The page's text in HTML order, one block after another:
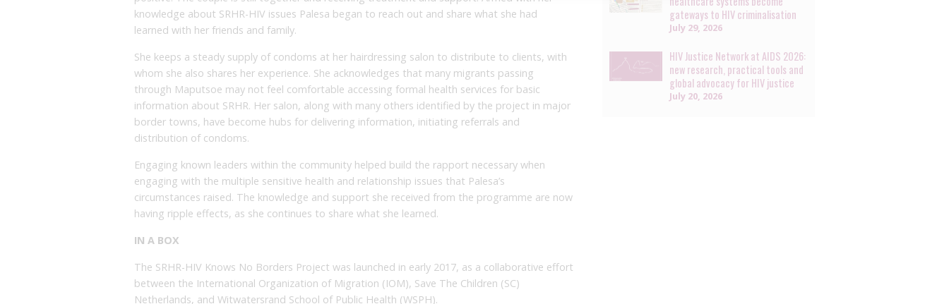
knowledge about SRHR-HIV issues Palesa began to reach out and share what she had
learned with her friends and family.
She keeps a steady supply of condoms at her hairdressing salon to distribute to clients, with
whom she also shares her experience. She acknowledges that many migrants passing
through Maputsoe may not feel comfortable accessing formal health services for basic
information about SRHR. Her salon, along with many others identified by the project in major
border towns, have become hubs for delivering information, initiating referrals and
distribution of condoms.
Engaging known leaders within the community helped build the rapport necessary when
engaging with the multiple sensitive health and relationship issues that Palesa’s
circumstances raised. The knowledge and support she received from the programme are now
having ripple effects, as she continues to share what she learned.
IN A BOX
The SRHR-HIV Knows No Borders Project was launched in early 2017, as a collaborative effort
between the International Organization of Migration (IOM), Save The Children (SC)
Netherlands, and Witwatersrand School of Public Health (WSPH).
gateways to HIV criminalisation
July 29, 2026
HIV Justice Network at AIDS 2026:
new research, practical tools and
global advocacy for HIV justice
July 20, 2026